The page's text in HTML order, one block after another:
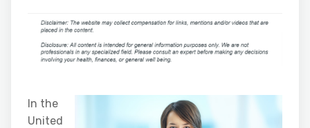
In the
United